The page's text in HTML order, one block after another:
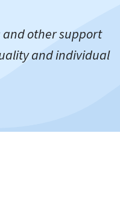
and other support
and individual